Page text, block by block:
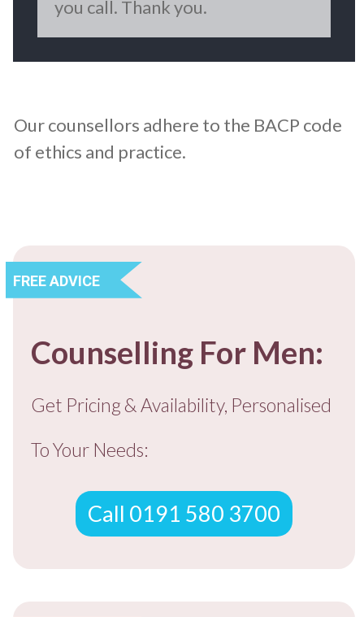
you call. Thank you.
Our counsellors adhere to the BACP code
of ethics and practice.
FREE ADVICE
Counselling For Men:
Get Pricing & Availability, Personalised
To Your Needs:
Call 0191 580 3700